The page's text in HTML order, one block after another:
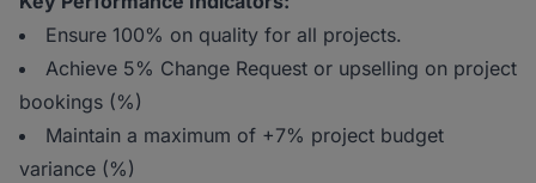
Ensure 100% on quality for all projects.
Achieve 5% Change Request or upselling on project
bookings (%)
Maintain a maximum of +7% project budget
variance (%)